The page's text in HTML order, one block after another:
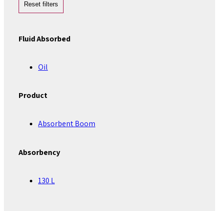
Reset filters
Fluid Absorbed
Oil
Product
Absorbent Boom
Absorbency
130 L